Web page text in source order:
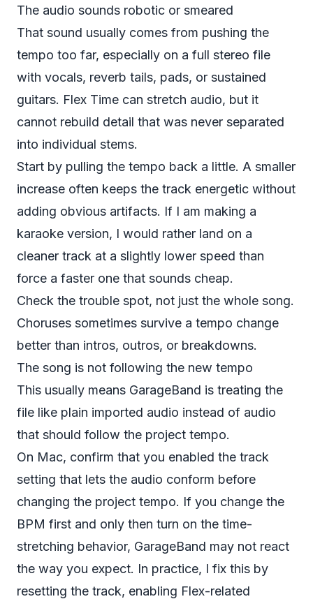
The audio sounds robotic or smeared
That sound usually comes from pushing the
tempo too far, especially on a full stereo file
with vocals, reverb tails, pads, or sustained
guitars. Flex Time can stretch audio, but it
cannot rebuild detail that was never separated
into individual stems.
Start by pulling the tempo back a little. A smaller
increase often keeps the track energetic without
adding obvious artifacts. If I am making a
karaoke version, I would rather land on a
cleaner track at a slightly lower speed than
force a faster one that sounds cheap.
Check the trouble spot, not just the whole song.
Choruses sometimes survive a tempo change
better than intros, outros, or breakdowns.
The song is not following the new tempo
This usually means GarageBand is treating the
file like plain imported audio instead of audio
that should follow the project tempo.
On Mac, confirm that you enabled the track
setting that lets the audio conform before
changing the project tempo. If you change the
BPM first and only then turn on the time-
stretching behavior, GarageBand may not react
the way you expect. In practice, I fix this by
resetting the track, enabling Flex-related